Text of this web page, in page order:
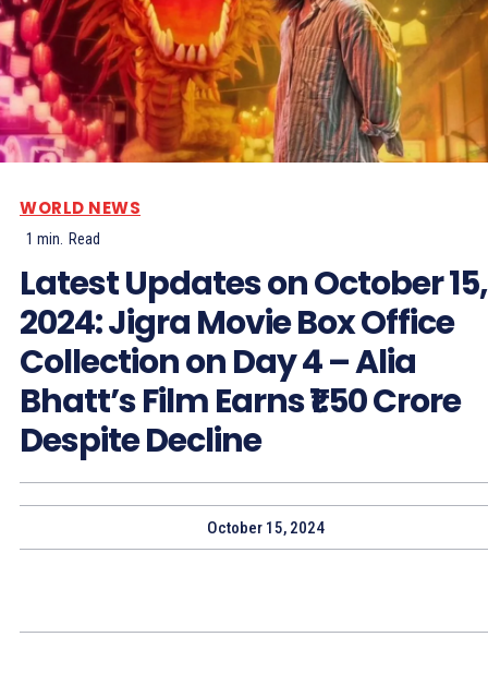
WORLD NEWS
1 min. Read
Latest Updates on October 15,
2024: Jigra Movie Box Office
Collection on Day 4 – Alia
Bhatt’s Film Earns ₹1.50 Crore
Despite Decline
October 15, 2024